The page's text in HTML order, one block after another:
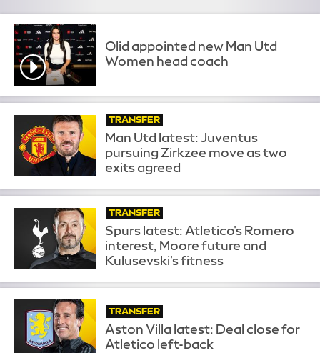
Olid appointed new Man Utd
Women head coach
TRANSFER
Man Utd latest: Juventus
pursuing Zirkzee move as two
exits agreed
TRANSFER
Spurs latest: Atletico's Romero
interest, Moore future and
Kulusevski's fitness
TRANSFER
Aston Villa latest: Deal close for
Atletico left-back